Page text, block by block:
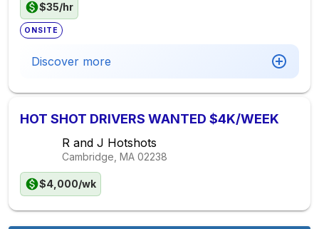
$35/hr
ONSITE
Discover more
HOT SHOT DRIVERS WANTED $4K/WEEK
R and J Hotshots
Cambridge, MA 02238
$4,000/wk